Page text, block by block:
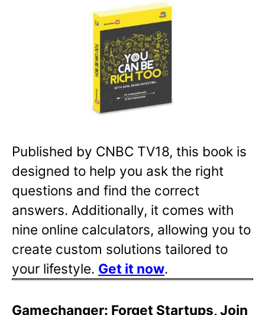
Published by CNBC TV18, this book is
designed to help you ask the right
questions and find the correct
answers. Additionally, it comes with
nine online calculators, allowing you to
create custom solutions tailored to
your lifestyle. Get it now.
Gamechanger: Forget Startups, Join